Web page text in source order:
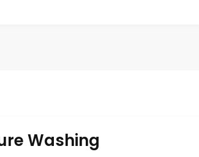
Washing